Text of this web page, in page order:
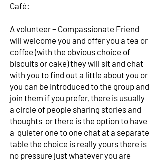
Café:
A volunteer – Compassionate Friend
will welcome you and offer you a tea or
coffee (with the obvious choice of
biscuits or cake) they will sit and chat
with you to find out a little about you or
you can be introduced to the group and
join them if you prefer, there is usually
a circle of people sharing stories and
thoughts or there is the option to have
a quieter one to one chat at a separate
table the choice is really yours there is
no pressure just whatever you are